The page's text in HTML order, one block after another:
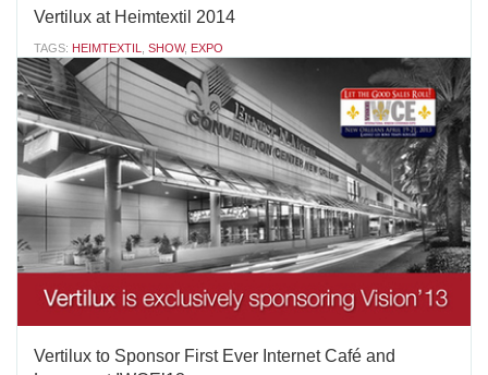
Vertilux at Heimtextil 2014
TAGS: HEIMTEXTIL SHOW, EXPO
Vertilux invites you to discover an amazing world of new fabrics
for your window projects… Vertilux and Vertisol International will
exhibit our new products for 2014 and new textile trends for
Window Coverings & Treatments. You are welcome to join us
from January 8 to 11, in the Hall 5.1,...
AUGUST 18 2015 '
Vertilux to Sponsor First Ever Internet Café and